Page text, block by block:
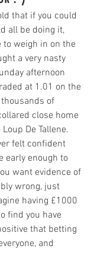
that if you could
all be doing it,
weigh in on the
a very nasty
afternoon
at 1.01 on the
of
close home
De Tallene.
felt confident
early enough to
want evidence of
wrong, just
having £1000
find you have
that betting
and